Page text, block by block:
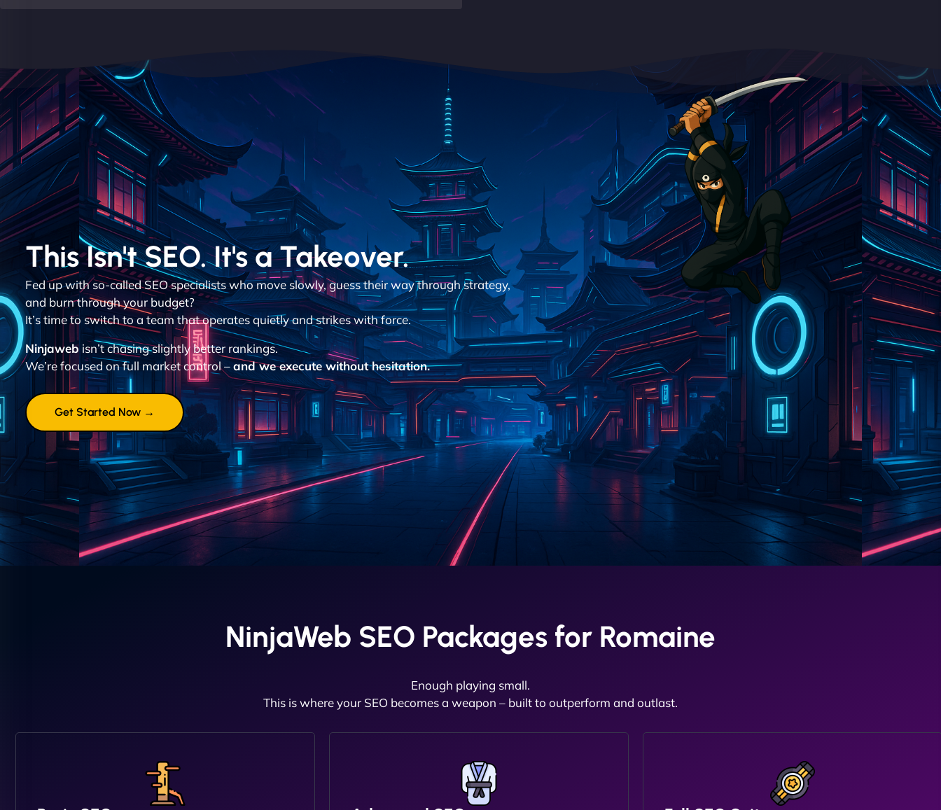
This Isn't SEO. It's a Takeover.
Fed up with so-called SEO specialists who move slowly, guess their way through strategy,
and burn through your budget?
It’s time to switch to a team that operates quietly and strikes with force.
Ninjaweb isn’t chasing slightly better rankings.
We’re focused on full market control –and we execute without hesitation.
Get Started Now →
NinjaWeb SEO Packages for Romaine
Enough playing small.
This is where your SEO becomes a weapon – built to outperform and outlast.